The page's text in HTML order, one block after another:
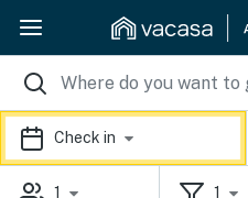
Check in
1 1